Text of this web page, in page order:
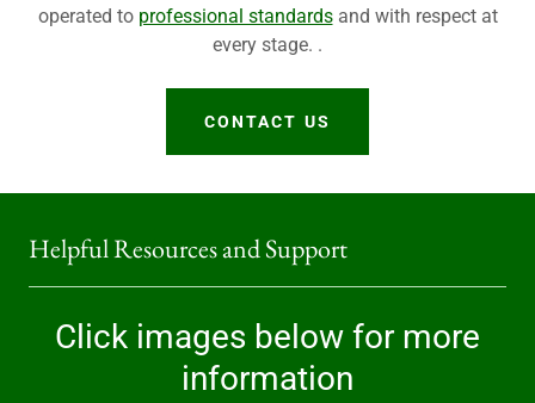
operated to professional standardsand with respect at
every stage. .
CONTACT US
Helpful Resources and Support
Click images below for more
information